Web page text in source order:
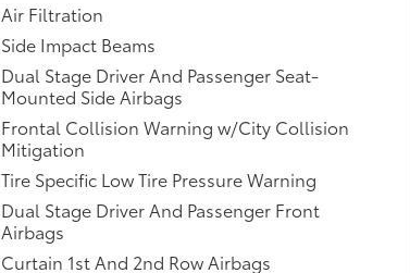
Air Filtration
Side Impact Beams
Dual Stage Driver And Passenger Seat-
Mounted Side Airbags
Frontal Collision Warning w/City Collision
Mitigation
Tire Specific Low Tire Pressure Warning
Dual Stage Driver And Passenger Front
Airbags
Curtain 1st And 2nd Row Airbags